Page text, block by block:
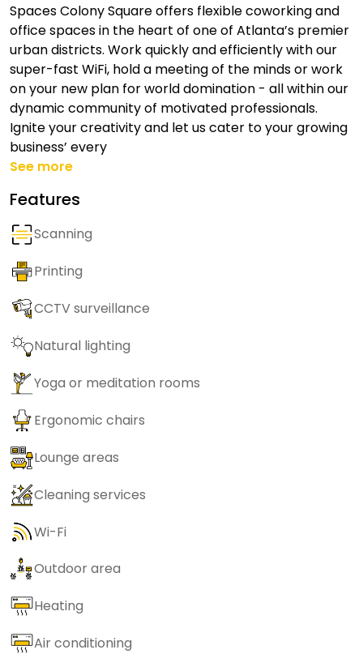
Spaces Colony Square offers flexible coworking and
office spaces in the heart of one of Atlanta’s premier
urban districts. Work quickly and efficiently with our
super-fast WiFi, hold a meeting of the minds or work
on your new plan for world domination - all within our
dynamic community of motivated professionals.
Ignite your creativity and let us cater to your growing
business’ every
See more
Features
Scanning
Printing
CCTV surveillance
Natural lighting
Yoga or meditation rooms
Ergonomic chairs
Lounge areas
Cleaning services
Wi-Fi
Outdoor area
Heating
Air conditioning